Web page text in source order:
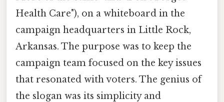
Health Care"), on a whiteboard in the
campaign headquarters in Little Rock,
Arkansas. The purpose was to keep the
campaign team focused on the key issues
that resonated with voters. The genius of
the slogan was its simplicity and